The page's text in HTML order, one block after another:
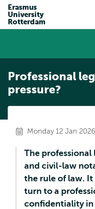
Erasmus
University
Rotterdam
Professional
pressure?
Monday 12 Jan
The professional
and civil-law
the rule of law. It
turn to a
confidentiality